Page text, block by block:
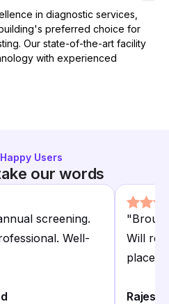
in diagnostic services,
's preferred choice for
Our state-of-the-art facility
with experienced
Users
our words
screening.
Well-
"
Will
place.
Rajesh